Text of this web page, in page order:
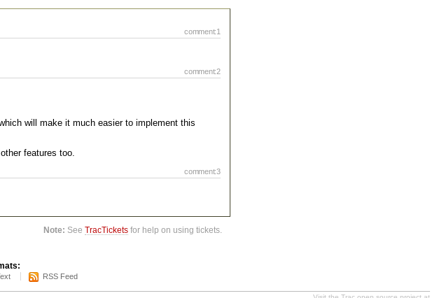
comment:1
comment:2
will make it much easier to implement this
features too.
comment:3
Note: SeeTracTickets for help on using tickets.
RSS Feed